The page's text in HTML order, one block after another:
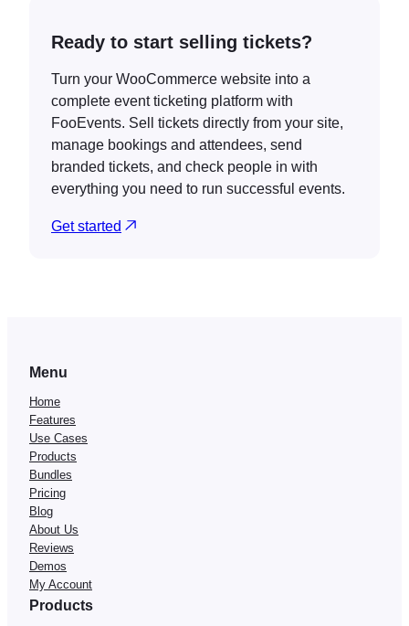
Ready to start selling tickets?
Turn your WooCommerce website into a
complete event ticketing platform with
FooEvents. Sell tickets directly from your site,
manage bookings and attendees, send
branded tickets, and check people in with
everything you need to run successful events.
Get started
Menu
Home
Features
Use Cases
Products
Bundles
Pricing
Blog
About Us
Reviews
Demos
My Account
Products